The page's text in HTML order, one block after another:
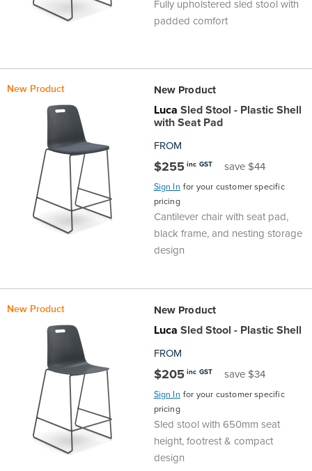
Fully upholstered sled stool with
padded comfort
New Product New Product
Luca Sled Stool - Plastic Shell
with Seat Pad
FROM
$255 inc GST save $44
Sign In for your customer specific
pricing
Cantilever chair with seat pad,
black frame, and nesting storage
design
New Product New Product
Luca Sled Stool - Plastic Shell
FROM
$205 inc GST save $34
Sign In for your customer specific
pricing
Sled stool with 650mm seat
height, footrest & compact
design
General
Learning
Areas
Area
About
About
Us
About
People
Our
People
Meet
Team
Meet
The
Team
Education
Sales
Commercial
Sales
Projects
Careers
BFX
Thought
Community
Innovation
Community
Innovation
in
the
Community
Sustainability
Modern
Contracts
Contracts
Standards
&
Accreditations
Product
Safety
&
Customer
Support
FAQs
Policy
Delivery
Information
Pricing
Policy
Locations
Locations
Brisbane
Sunshine
Townsville
Sydney
Melbourne
Adelaide
Hobart
Hub
Hub
Education
Hub
Space
Design
Classroom
Technology
Teaching
Contact